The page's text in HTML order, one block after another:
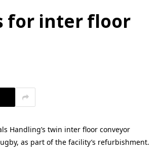
for inter floor
Handling’s twin inter floor conveyor
as part of the facility’s refurbishment.